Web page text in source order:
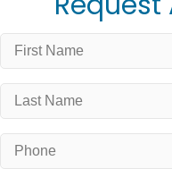
First
*
Last
*
Phone